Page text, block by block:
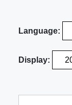
Language:
Display: